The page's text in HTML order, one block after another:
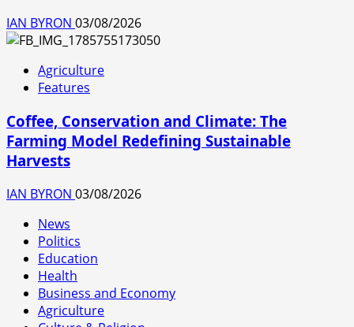
IAN BYRON 03/08/2026
Agriculture
Features
Coffee, Conservation and Climate: The
Farming Model Redefining Sustainable
Harvests
IAN BYRON 03/08/2026
News
Politics
Education
Health
Business and Economy
Agriculture